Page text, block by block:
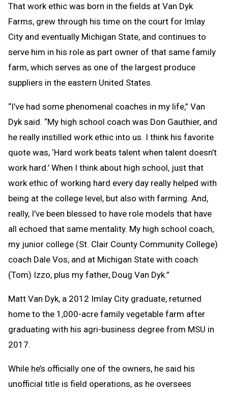
That work ethic was born in the fields at Van Dyk
Farms, grew through his time on the court for Imlay
City and eventually Michigan State, and continues to
serve him in his role as part owner of that same family
farm, which serves as one of the largest produce
suppliers in the eastern United States.
“I’ve had some phenomenal coaches in my life,” Van
Dyk said. “My high school coach was Don Gauthier, and
he really instilled work ethic into us. I think his favorite
quote was, ‘Hard work beats talent when talent doesn’t
work hard.’ When I think about high school, just that
work ethic of working hard every day really helped with
being at the college level, but also with farming. And,
really, I’ve been blessed to have role models that have
all echoed that same mentality. My high school coach,
my junior college (St. Clair County Community College)
coach Dale Vos, and at Michigan State with coach
(Tom) Izzo, plus my father, Doug Van Dyk.”
Matt Van Dyk, a 2012 Imlay City graduate, returned
home to the 1,000-acre family vegetable farm after
graduating with his agri-business degree from MSU in
2017.
While he’s officially one of the owners, he said his
unofficial title is field operations, as he oversees